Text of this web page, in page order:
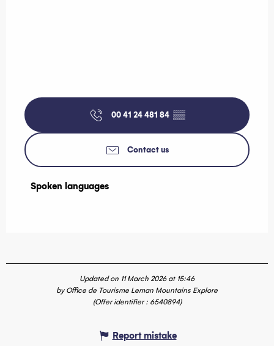
00 41 24 481 84 ▒▒
Contact us
Spoken languages
Spoken languages
Updated on 11 March 2026 at 15:46
by Office de Tourisme Leman Mountains Explore
(Offer identifier : 6540894)
Report mistake